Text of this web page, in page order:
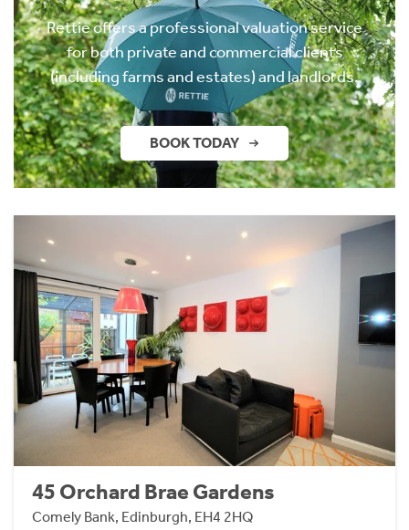
Rettie offers a professional valuation service
for both private and commercial clients
(including farms and estates) and landlords.
BOOK TODAY
45 Orchard Brae Gardens
Comely Bank, Edinburgh, EH4 2HQ